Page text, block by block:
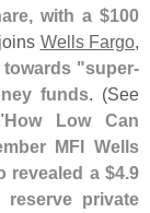
with a $100
Wells Fargo,
towards "super-
funds. (See
How Low Can
MFI Wells
revealed a $4.9
reserve private